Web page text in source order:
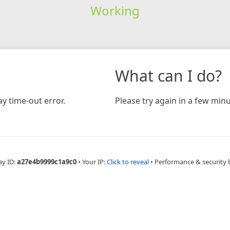
Working
time-out error.
What can I do?
Please try again in a few
ID:a27e4b9999c1a9c0 • Your IP:Click to reveal • Performance & security